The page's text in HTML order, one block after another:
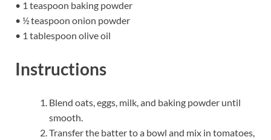
• 1 teaspoon baking powder
• ½ teaspoon onion powder
• 1 tablespoon olive oil
Instructions
Blend oats, eggs, milk, and baking powder until
smooth.
Transfer the batter to a bowl and mix in tomatoes,